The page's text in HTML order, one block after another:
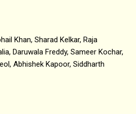
Khan, Sharad Kelkar, Raja
Daruwala Freddy, Sameer Kochar,
Abhishek Kapoor, Siddharth